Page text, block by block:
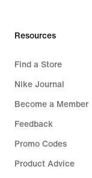
Resources
Find a Store
Nike Journal
Become a Member
Feedback
Promo Codes
Product Advice